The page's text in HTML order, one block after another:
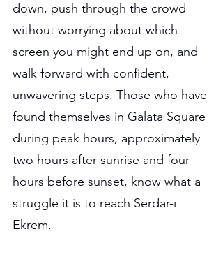
down, push through the crowd
without worrying about which
screen you might end up on, and
walk forward with confident,
unwavering steps. Those who have
found themselves in Galata Square
during peak hours, approximately
two hours after sunrise and four
hours before sunset, know what a
struggle it is to reach Serdar-ı
Ekrem.